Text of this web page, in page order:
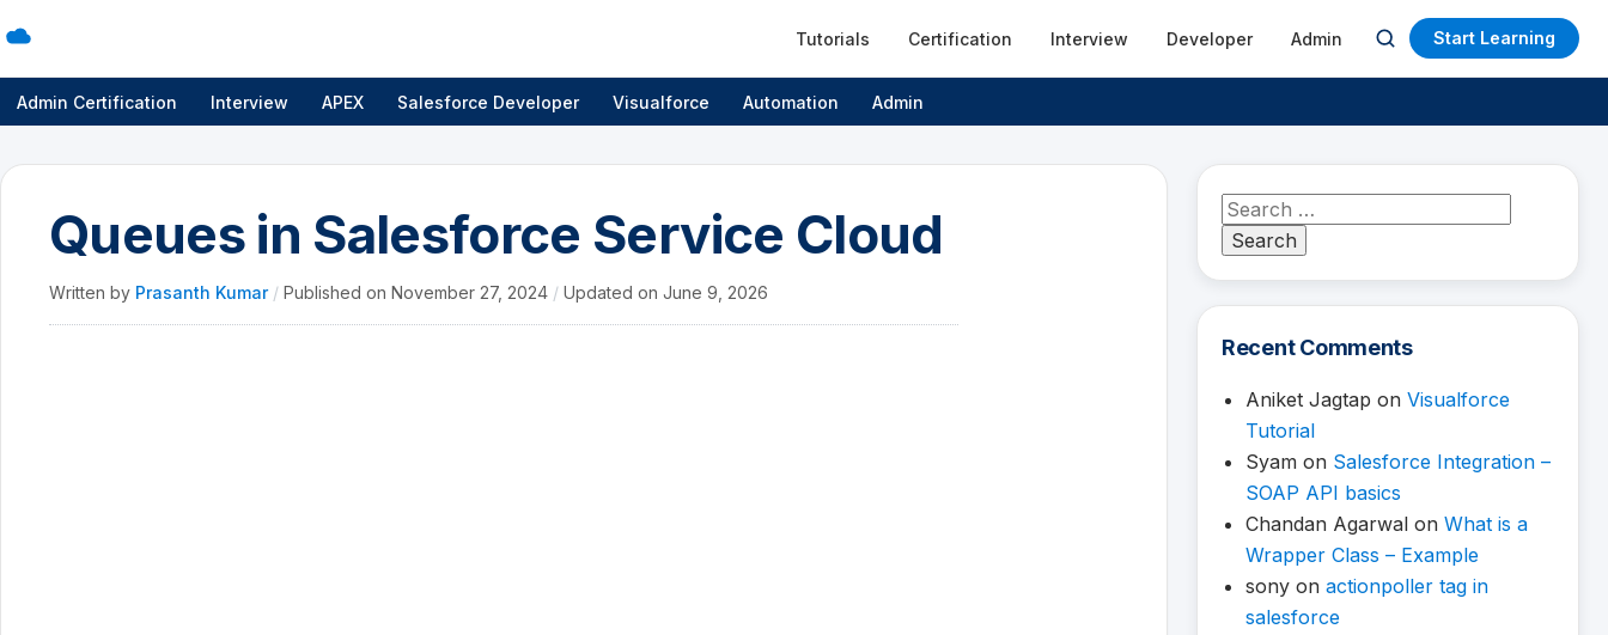
Tutorials Certification Interview Developer Admin
Open
search
Start Learning
Admin Certification Interview APEX Salesforce Developer Visualforce Automation Admin
Queues in Salesforce Service Cloud
Written by Prasanth Kumar / Published on November 27, 2024 / Updated on June 9, 2026
Search
for:
Recent Comments
Aniket Jagtap on Visualforce
Tutorial
Syam on Salesforce Integration –
SOAP API basics
Chandan Agarwal on What is a
Wrapper Class – Example
sony on actionpoller tag in
salesforce